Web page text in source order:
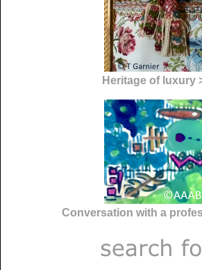
Heritage of luxury
Conversation with a